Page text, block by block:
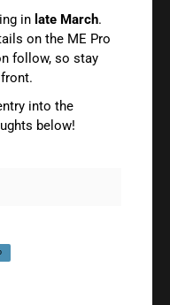
in late March.
on the ME Pro
follow, so stay
into the
below!